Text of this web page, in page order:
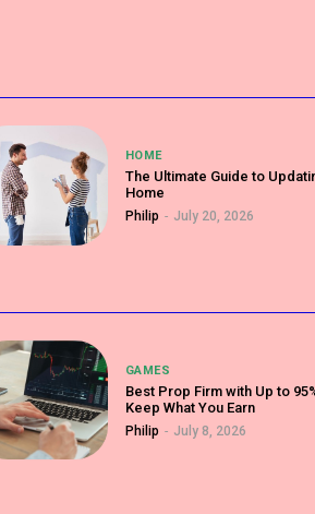
HOME
The Ultimate Guide to
Home
Philip - July 20, 2026
GAMES
Best Prop Firm with Up to
Keep What You Earn
Philip - July 8, 2026